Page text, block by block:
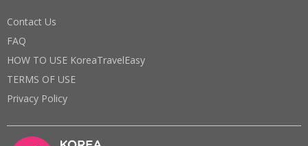
Contact Us
FAQ
HOW TO USE KoreaTravelEasy
TERMS OF USE
Privacy Policy